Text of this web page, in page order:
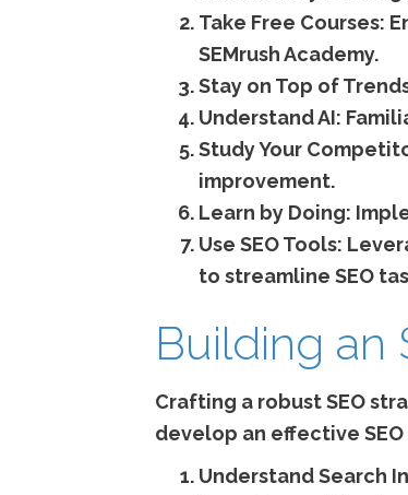
Take Free Courses:
SEMrush Academy.
Stay on Top of
Understand AI:
Study Your
improvement.
Learn by Doing:
Use SEO Tools:
to streamline SEO
Building an
Crafting a robust SEO
develop an effective
Understand Search